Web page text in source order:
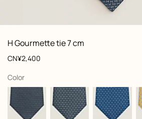
View: Folded, folded, view 1 of 2,
zoom image
H Gourmette tie 7 cm
Product
information
customization
Price
CN¥2,400
Color
,
selected